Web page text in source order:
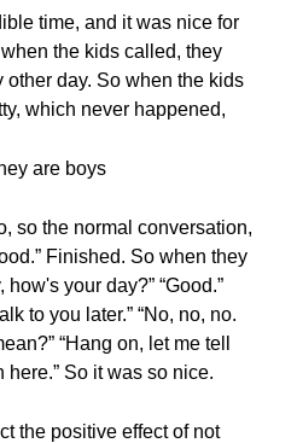
time, and it was nice for
the kids called, they
day. So when the kids
which never happened,
are boys
so the normal conversation,
Finished. So when they
your day?” “Good.”
to you later.” “No, no, no.
“Hang on, let me tell
So it was so nice.
the positive effect of not